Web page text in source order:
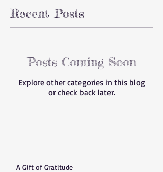
Recent Posts
Posts Coming Soon
Explore other categories in this blog
or check back later.
A Gift of Gratitude